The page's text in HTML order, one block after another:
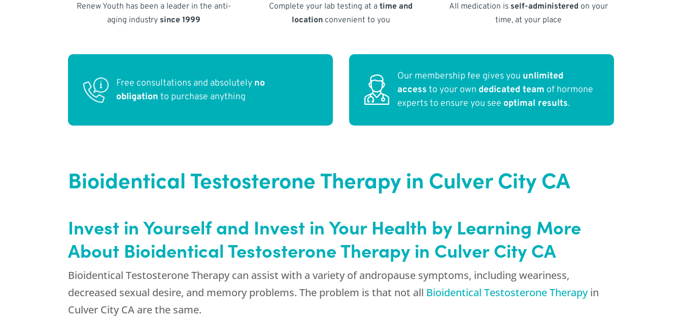
Renew Youth has been a leader in the anti-
aging industry since 1999
Complete your lab testing at atime and
locationconvenient to you
All medication is self-administered on your
time, at your place
Free consultations and absolutely no
obligation to purchase anything
Our membership fee gives you unlimited
access to your own dedicated team of hormone
experts to ensure you see optimal results.
Bioidentical Testosterone Therapy in Culver City CA
Invest in Yourself and Invest in Your Health by Learning More
About Bioidentical Testosterone Therapy in Culver City CA
Bioidentical Testosterone Therapy can assist with a variety of andropause symptoms, including weariness,
decreased sexual desire, and memory problems. The problem is that not all Bioidentical Testosterone Therapyin
Culver City CA are the same.